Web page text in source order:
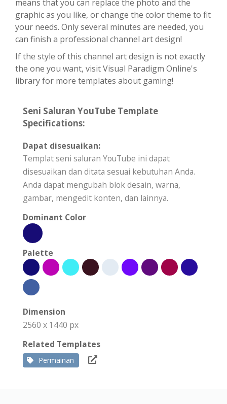
means that you can replace the photo and the
graphic as you like, or change the color theme to fit
your needs. Only several minutes are needed, you
can finish a professional channel art design!
If the style of this channel art design is not exactly
the one you want, visit Visual Paradigm Online's
library for more templates about gaming!
Seni Saluran YouTube Template
Specifications:
Dapat disesuaikan:
Templat seni saluran YouTube ini dapat
disesuaikan dan ditata sesuai kebutuhan Anda.
Anda dapat mengubah blok desain, warna,
gambar, mengedit konten, dan lainnya.
Dominant Color
Palette
Dimension
2560 x 1440 px
Related Templates
Permainan